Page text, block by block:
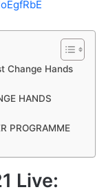
Change Hands
HANDS
PROGRAMME
Live: